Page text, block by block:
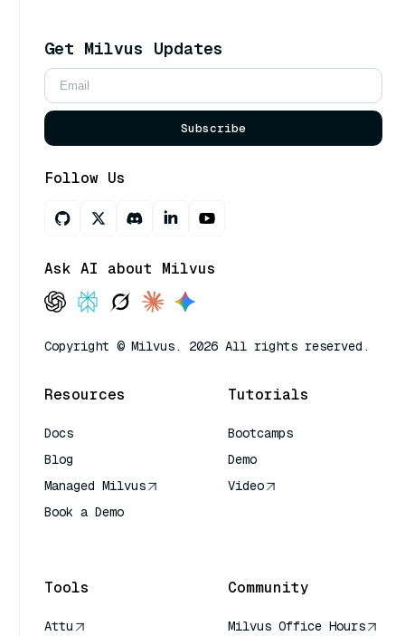
Get Milvus Updates
Subscribe
Follow Us
Ask AI about Milvus
Copyright © Milvus. 2026 All rights reserved.
Resources
Docs
Blog
Managed Milvus
Book a Demo
Tutorials
Bootcamps
Demo
Video
Tools
Attu
Community
Milvus Office Hours